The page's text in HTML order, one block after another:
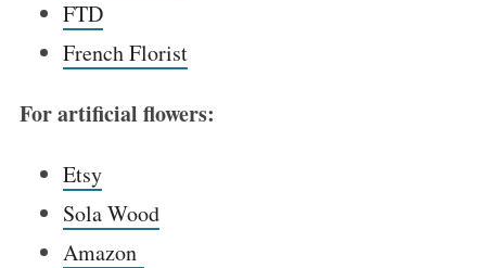
FTD
French Florist
For artificial flowers:
Etsy
Sola Wood
Amazon